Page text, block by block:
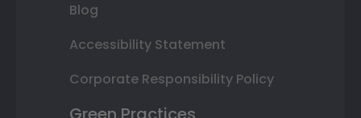
Blog
Accessibility Statement
Corporate Responsibility Policy